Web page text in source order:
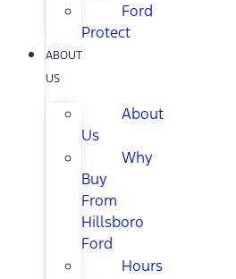
Ford
Protect
ABOUT
US
About
Us
Why
Buy
From
Hillsboro
Ford
Hours